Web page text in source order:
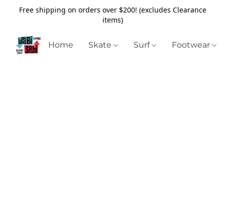
Free shipping on orders over $200! (excludes Clearance
items)
Home Skate Surf Footwear